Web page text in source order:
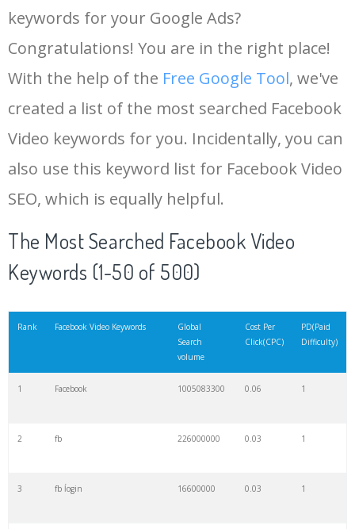
keywords for your Google Ads?
Congratulations! You are in the right place!
With the help of the Free Google Tool, we've
created a list of the most searched Facebook
Video keywords for you. Incidentally, you can
also use this keyword list for Facebook Video
SEO, which is equally helpful.
The Most Searched Facebook Video
Keywords (1-50 of 500)
Rank Facebook Video Keywords
Global
Search
volume
Cost Per
Click(CPC)
PD(Paid
Difficulty)
1 Facebook 1005083300 0.06 1
2 fb 226000000 0.03 1
3 fb ĺogin 16600000 0.03 1